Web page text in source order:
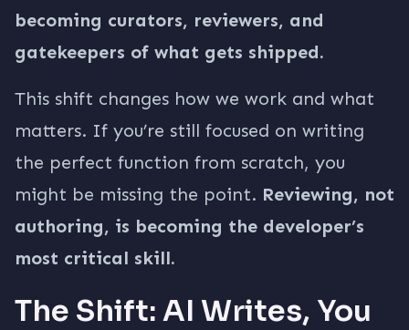
becoming curators, reviewers, and
gatekeepers of what gets shipped.
This shift changes how we work and what
matters. If you’re still focused on writing
the perfect function from scratch, you
might be missing the point. Reviewing, not
authoring, is becoming the developer’s
most critical skill.
The Shift: AI Writes, You